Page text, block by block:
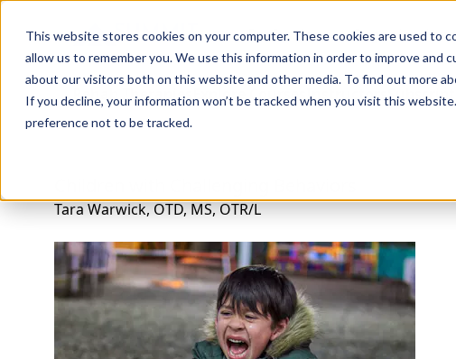
This website stores cookies on your computer. These cookies are used
allow us to remember you. We use this information in order to improve and
about our visitors both on this website and other media. To find out more
If you decline, your information won’t be tracked when you visit this
preference not to be tracked.
Professions Organizations
Rehab Therapies Explore Courses Instructors
Tara Warwick, OTD, MS, OTR/L